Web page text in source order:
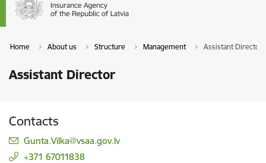
Home About us Structure Management Assistant Director
Assistant Director
Contacts
E-mail:
Gunta.Vilka@vsaa.gov.lv
+371 67011838